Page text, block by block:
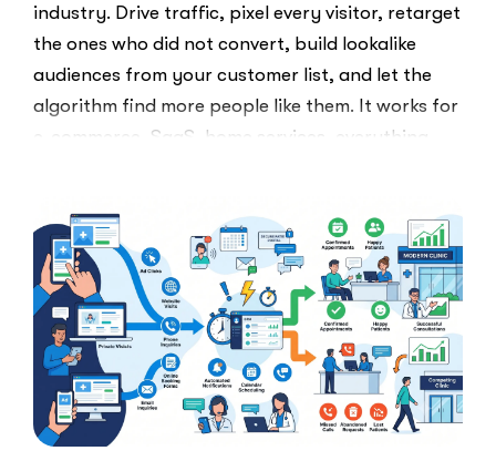
industry. Drive traffic, pixel every visitor, retarget
the ones who did not convert, build lookalike
audiences from your customer list, and let the
algorithm find more people like them. It works for
e-commerce, SaaS, home services, everything.
Ban:
Why
Marketers
Can’t
Use
the
PPC